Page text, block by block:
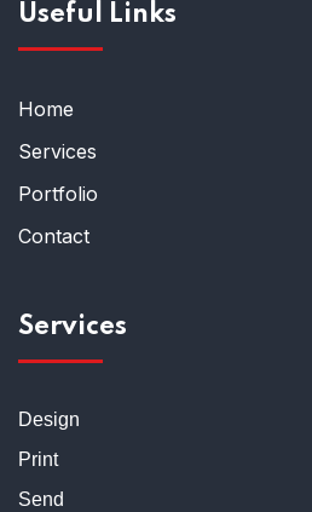
Useful Links
Home
Services
Portfolio
Contact
Services
Design
Print
Send